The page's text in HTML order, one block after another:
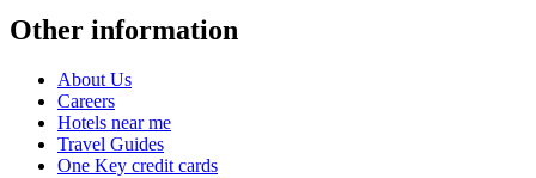
Other information
About Us
Careers
Hotels near me
Travel Guides
One Key credit cards